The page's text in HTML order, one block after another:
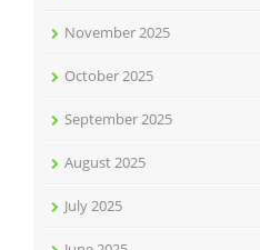
November 2025
October 2025
September 2025
August 2025
July 2025